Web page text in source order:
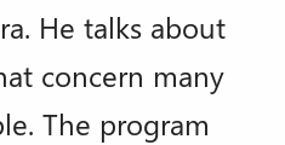
He talks about
concern many
The program